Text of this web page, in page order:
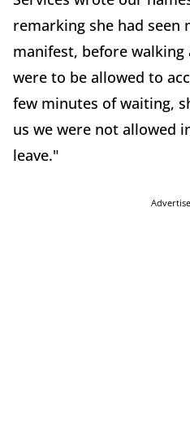
remarking she had seen
manifest, before
were to be allowed to
few minutes of waiting,
us we were not allowed
leave."